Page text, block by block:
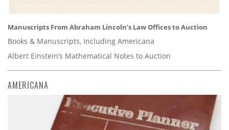
Manuscripts From Abraham Lincoln’s Law Offices to Auction
Books & Manuscripts, Including Americana
Albert Einstein’s Mathematical Notes to Auction
AMERICANA